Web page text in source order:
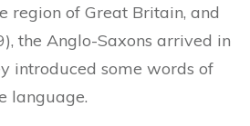
region of Great Britain, and
the Anglo-Saxons arrived in
introduced some words of
language.